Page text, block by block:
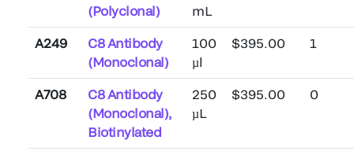
(Polyclonal)
mL
A249
C8 Antibody
(Monoclonal)
100
µl
$395.00 1
A708
C8 Antibody
(Monoclonal),
Biotinylated
250
µL
$395.00 0